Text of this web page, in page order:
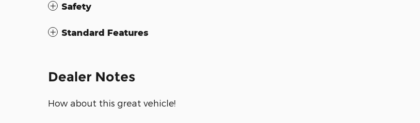
Safety
Standard Features
Dealer Notes
How about this great vehicle!